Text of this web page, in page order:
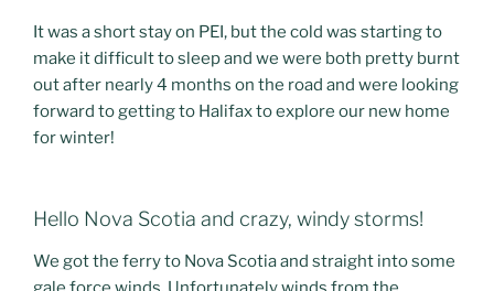
It was a short stay on PEI, but the cold was starting to
make it difficult to sleep and we were both pretty burnt
out after nearly 4 months on the road and were looking
forward to getting to Halifax to explore our new home
for winter!
Hello Nova Scotia and crazy, windy storms!
We got the ferry to Nova Scotia and straight into some